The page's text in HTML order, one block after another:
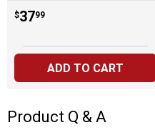
Price:
$37
. 99
ADD TO CART
Product Q & A